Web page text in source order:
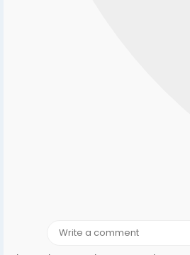
/home/senmarri/public_html/
/home/senmarri/public_html/